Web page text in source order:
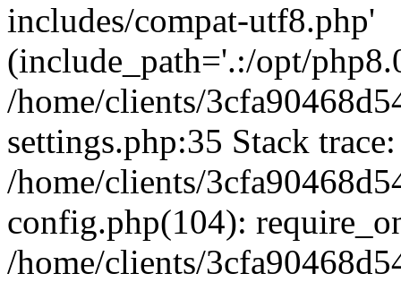
includes/compat-utf8.php'
(include_path='.:/opt/
/home/clients/
settings.php:35 Stack
/home/clients/
config.php(104):
/home/clients/